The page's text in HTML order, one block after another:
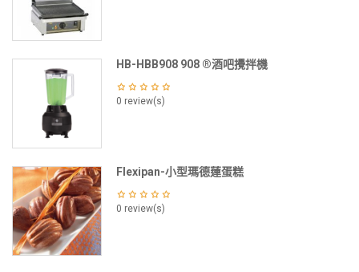
HB-HBB908 908 ®酒吧攪拌機
0 review(s)
Flexipan-小型瑪德蓮蛋糕
0 review(s)